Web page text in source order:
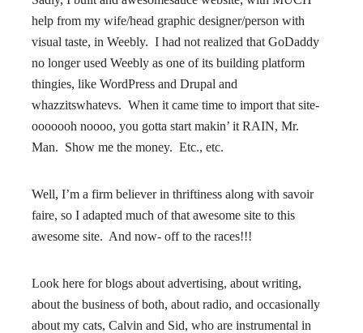
help from my wife/head graphic designer/person with
visual taste, in Weebly. I had not realized that GoDaddy
no longer used Weebly as one of its building platform
thingies, like WordPress and Drupal and
whazzitswhatevs. When it came time to import that site-
ooooooh noooo, you gotta start makin’ it RAIN, Mr.
Man. Show me the money. Etc., etc.
Well, I’m a firm believer in thriftiness along with savoir
faire, so I adapted much of that awesome site to this
awesome site. And now- off to the races!!!
Look here for blogs about advertising, about writing,
about the business of both, about radio, and occasionally
about my cats, Calvin and Sid, who are instrumental in